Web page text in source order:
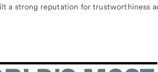
a strong reputation for trustworthiness